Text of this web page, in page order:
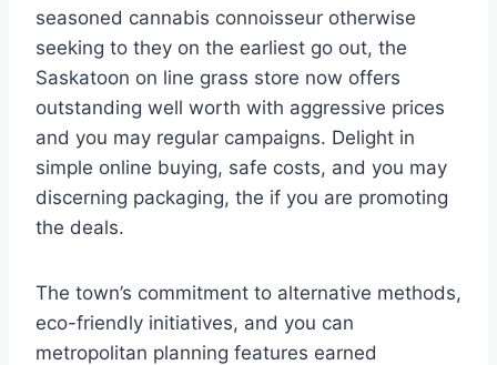
seasoned cannabis connoisseur otherwise
seeking to they on the earliest go out, the
Saskatoon on line grass store now offers
outstanding well worth with aggressive prices
and you may regular campaigns. Delight in
simple online buying, safe costs, and you may
discerning packaging, the if you are promoting
the deals.
The town’s commitment to alternative methods,
eco-friendly initiatives, and you can
metropolitan planning features earned